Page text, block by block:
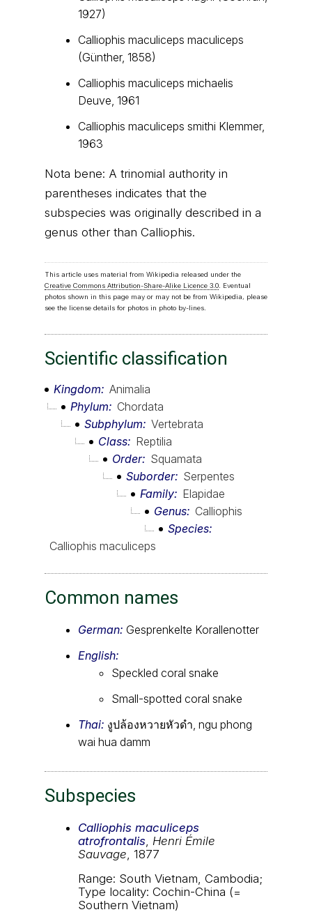
1927)
Calliophis maculiceps maculiceps
(Günther, 1858)
Calliophis maculiceps michaelis
Deuve, 1961
Calliophis maculiceps smithi Klemmer,
1963
Nota bene: A trinomial authority in
parentheses indicates that the
subspecies was originally described in a
genus other than Calliophis.
This article uses material from Wikipedia released under the
Creative Commons Attribution-Share-Alike Licence 3.0. Eventual
photos shown in this page may or may not be from Wikipedia, please
see the license details for photos in photo by-lines.
Scientific classification
Kingdom
Animalia
Phylum
Chordata
Subphylum
Vertebrata
Class
Reptilia
Order
Squamata
Suborder
Serpentes
Family
Elapidae
Genus
Calliophis
Species
Calliophis maculiceps
Common names
German: Gesprenkelte Korallenotter
English:
Speckled coral snake
Small-spotted coral snake
Thai: งูปล้องหวายหัวดำ, ngu phong
wai hua damm
Subspecies
Calliophis maculiceps
atrofrontalis Henri Émile
Sauvage , 1877
Range: South Vietnam, Cambodia;
Type locality: Cochin-China (=
Southern Vietnam)